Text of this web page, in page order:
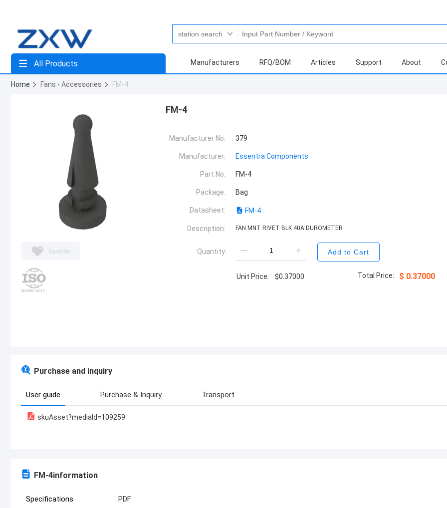
All Products Manufacturers RFQ/BOM Articles Support About
Home Fans - Accessories FM-4
favorite
FM-4
Manufacturer No: 379
Manufacturer: Essentra Components
Part No: FM-4
Package: Bag
Datasheet: FM-4
Description: FAN MNT RIVET BLK 40A DUROMETER
Quantity: Add to Cart
Unit Price: $0.37000 Total Price: $ 0.37000
Purchase and inquiry
User guide Purchase & Inquiry Transport
skuAsset?mediaId=109259
FM-4information
Specifications PDF